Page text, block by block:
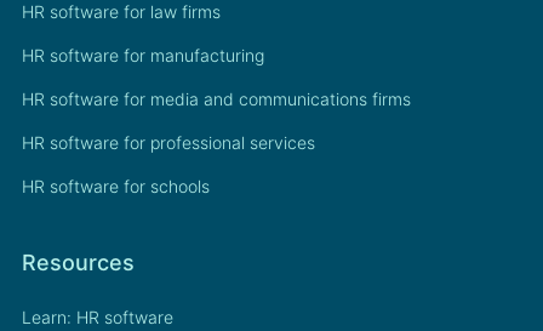
HR software for law firms
HR software for manufacturing
HR software for media and communications firms
HR software for professional services
HR software for schools
Resources
Learn: HR software